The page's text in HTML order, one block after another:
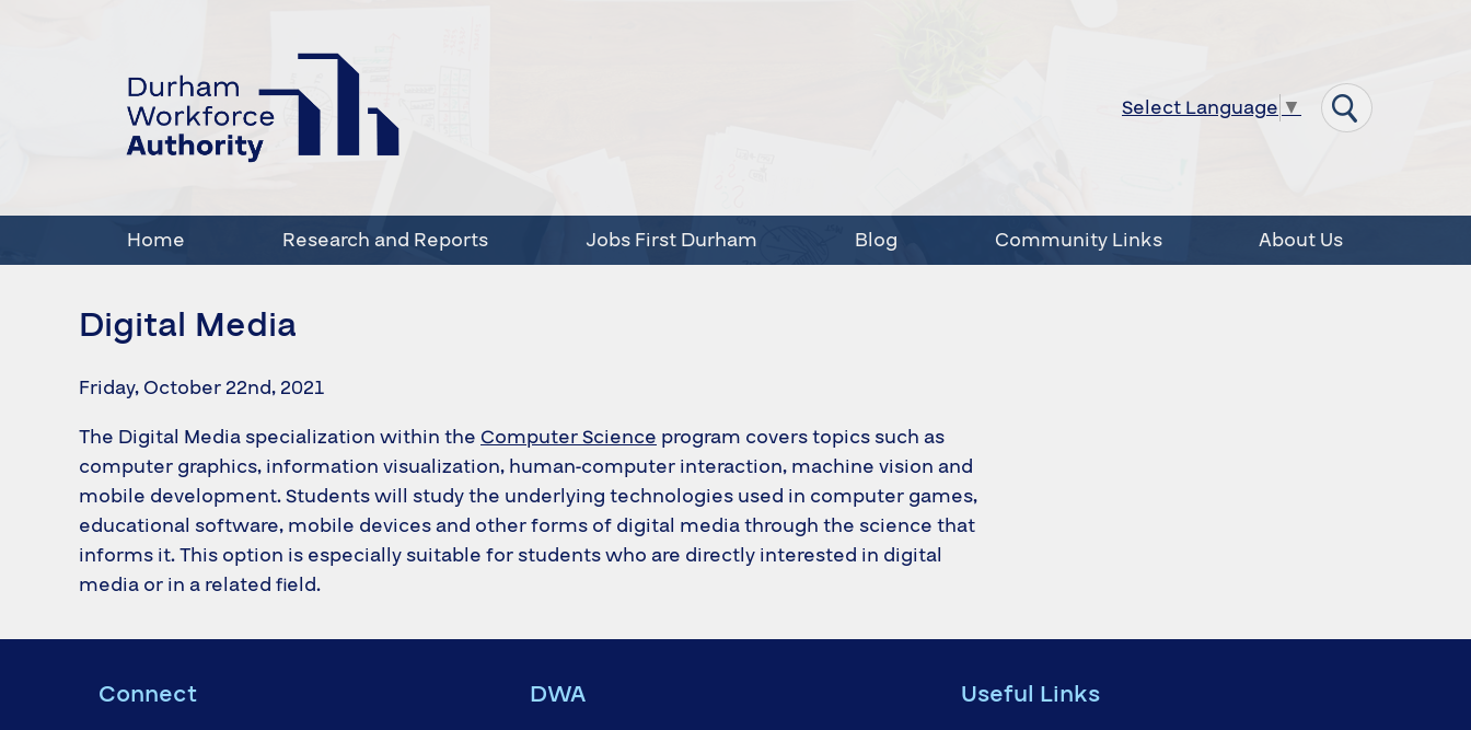
Select Language▼
Home Research and Reports Jobs First Durham Blog Community Links About Us
Digital Media
Friday, October 22nd, 2021
The Digital Media specialization within the Computer Science program covers topics such as
computer graphics, information visualization, human‑computer interaction, machine vision and
mobile development. Students will study the underlying technologies used in computer games,
educational software, mobile devices and other forms of digital media through the science that
informs it. This option is especially suitable for students who are directly interested in digital
media or in a related field.
Connect DWA Useful Links